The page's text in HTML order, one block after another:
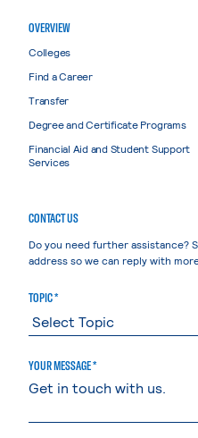
OVERVIEW
Colleges
Find a Career
Transfer
Degree and Certificate Programs
Financial Aid and Student Support
Services
CONTACT US
Do you need further assistance?
address so we can reply with
TOPIC *
YOUR MESSAGE *